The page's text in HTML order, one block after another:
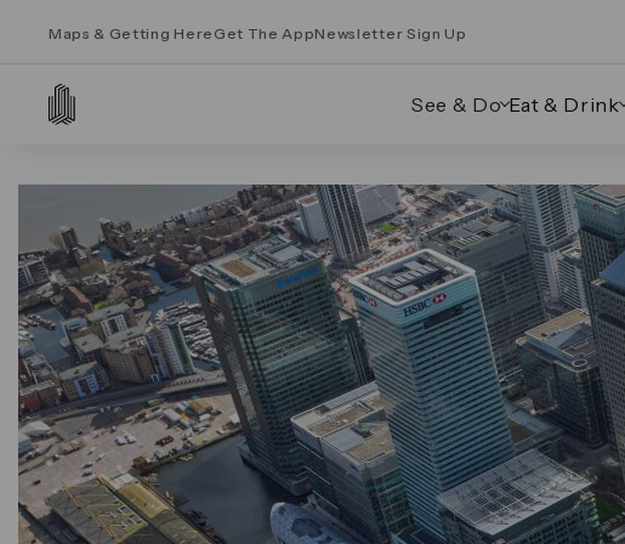
Maps & Getting Here Get The AppNewsletter Sign Up
See & Do Eat & Drink